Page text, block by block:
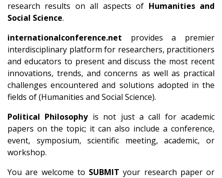
research results on all aspects of Humanities and
Social Science.
internationalconference.net provides a premier
interdisciplinary platform for researchers, practitioners
and educators to present and discuss the most recent
innovations, trends, and concerns as well as practical
challenges encountered and solutions adopted in the
fields of (Humanities and Social Science).
Political Philosophyis not just a call for academic
papers on the topic; it can also include a conference,
event, symposium, scientific meeting, academic, or
workshop.
You are welcome to SUBMIT your research paper or